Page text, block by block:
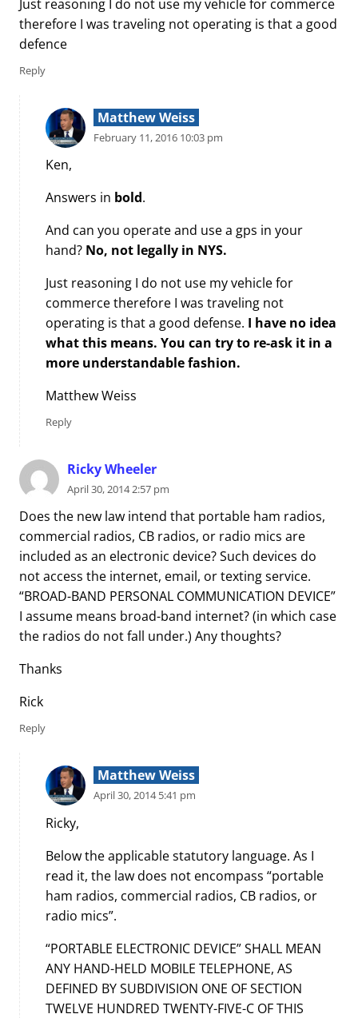
Just reasoning I do not use my vehicle for commerce
therefore I was traveling not operating is that a good
defence
Reply
Matthew Weiss
February 11, 2016 10:03 pm
Ken,
Answers in bold.
And can you operate and use a gps in your
hand? No, not legally in NYS.
Just reasoning I do not use my vehicle for
commerce therefore I was traveling not
operating is that a good defense. I have no idea
what this means. You can try to re-ask it in a
more understandable fashion.
Matthew Weiss
Reply
Ricky Wheeler
April 30, 2014 2:57 pm
Does the new law intend that portable ham radios,
commercial radios, CB radios, or radio mics are
included as an electronic device? Such devices do
not access the internet, email, or texting service.
“BROAD-BAND PERSONAL COMMUNICATION DEVICE”
I assume means broad-band internet? (in which case
the radios do not fall under.) Any thoughts?
Thanks
Rick
Reply
Matthew Weiss
April 30, 2014 5:41 pm
Ricky,
Below the applicable statutory language. As I
read it, the law does not encompass “portable
ham radios, commercial radios, CB radios, or
radio mics”.
“PORTABLE ELECTRONIC DEVICE” SHALL MEAN
ANY HAND-HELD MOBILE TELEPHONE, AS
DEFINED BY SUBDIVISION ONE OF SECTION
TWELVE HUNDRED TWENTY-FIVE-C OF THIS